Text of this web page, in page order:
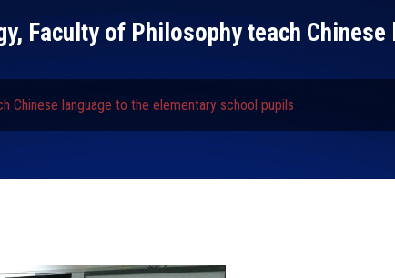
Faculty of Philosophy teach
Chinese language to the elementary school pupils